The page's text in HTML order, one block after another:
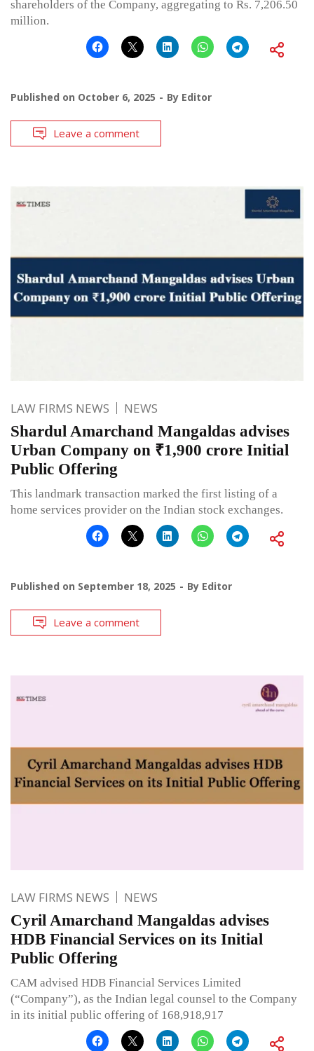
shareholders of the Company, aggregating to Rs. 7,206.50
million.
Published on October 6, 2025 By Editor
Leave a comment
LAW FIRMS NEWS NEWS
Shardul Amarchand Mangaldas advises
Urban Company on ₹1,900 crore Initial
Public Offering
This landmark transaction marked the first listing of a
home services provider on the Indian stock exchanges.
Published on September 18, 2025 By Editor
Leave a comment
LAW FIRMS NEWS NEWS
Cyril Amarchand Mangaldas advises
HDB Financial Services on its Initial
Public Offering
CAM advised HDB Financial Services Limited
(“Company”), as the Indian legal counsel to the Company
in its initial public offering of 168,918,917